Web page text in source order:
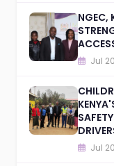
NGEC,
Jul
Jul